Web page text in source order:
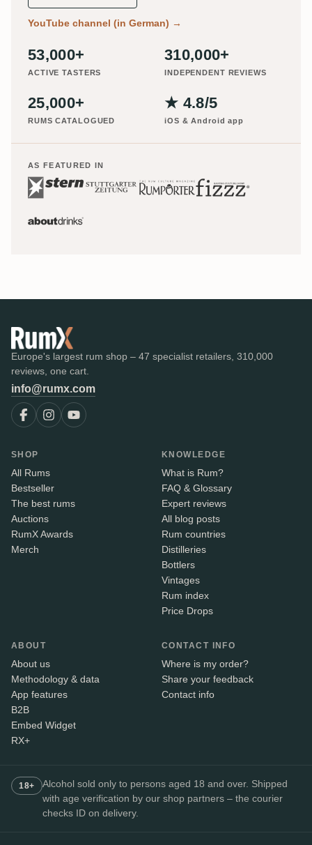
YouTube channel (in German) →
53,000+
ACTIVE TASTERS
310,000+
INDEPENDENT REVIEWS
25,000+
RUMS CATALOGUED
★ 4.8/5
iOS & Android app
AS FEATURED IN
Europe's largest rum shop – 47 specialist retailers, 310,000
reviews, one cart.
info@rumx.com
SHOP
All Rums
Bestseller
The best rums
Auctions
RumX Awards
Merch
KNOWLEDGE
What is Rum?
FAQ & Glossary
Expert reviews
All blog posts
Rum countries
Distilleries
Bottlers
Vintages
Rum index
Price Drops
ABOUT
About us
Methodology & data
App features
B2B
Embed Widget
RX+
CONTACT INFO
Where is my order?
Share your feedback
Contact info
18+
Alcohol sold only to persons aged 18 and over. Shipped
with age verification by our shop partners – the courier
checks ID on delivery.